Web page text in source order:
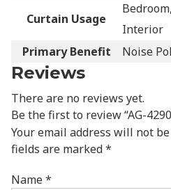
Curtain Usage
Interior
Primary Benefit
Noise
Reviews
There are no reviews yet.
Be the first to review “AG-
Your email address will not
fields are marked*
Name*